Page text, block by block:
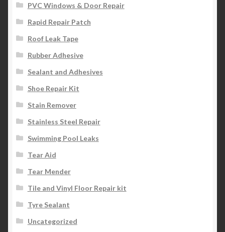
PVC Windows & Door Repair
Rapid Repair Patch
Roof Leak Tape
Rubber Adhesive
Sealant and Adhesives
Shoe Repair Kit
Stain Remover
Stainless Steel Repair
Swimming Pool Leaks
Tear Aid
Tear Mender
Tile and Vinyl Floor Repair kit
Tyre Sealant
Uncategorized